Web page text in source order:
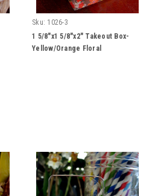
Sku: 1026-3
1 5/8"x1 5/8"x2" Takeout Box-
Yellow/Orange Floral